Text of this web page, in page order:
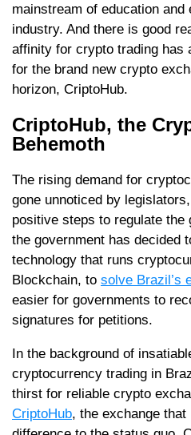
mainstream of education
industry. And there is good
affinity for crypto trading has
for the brand new crypto
horizon, CriptoHub.
CriptoHub, the
Behemoth
The rising demand for
gone unnoticed by
positive steps to regulate the
the government has decided
technology that runs
Blockchain, to solve Brazil’s
easier for governments to
signatures for petitions.
In the background of
cryptocurrency trading in
thirst for reliable crypto
CriptoHub, the exchange